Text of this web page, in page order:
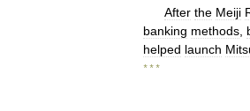
After the Meiji
banking methods
helped launch
* * *